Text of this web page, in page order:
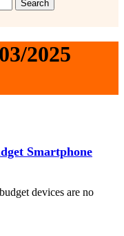
Search
2025
Smartphone
devices are no